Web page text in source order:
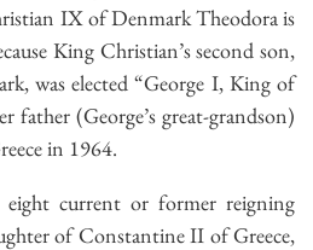
IX of Denmark Theodora is
King Christian’s second son,
was elected “George I, King of
father (George’s great-grandson)
in 1964.
eight current or former reigning
of Constantine II of Greece,